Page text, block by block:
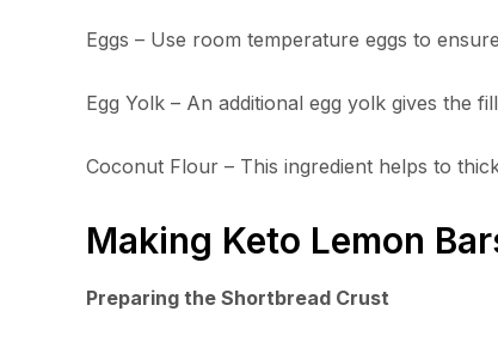
Eggs – Use room temperature eggs to
Egg Yolk – An additional egg yolk gives the
Coconut Flour – This ingredient helps to
Making Keto Lemon
Preparing the Shortbread Crust